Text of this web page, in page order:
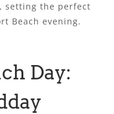
setting the perfect
Beach evening.
Day: